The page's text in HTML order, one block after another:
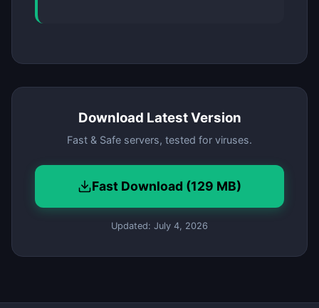
Download Latest Version
Fast & Safe servers, tested for viruses.
Fast Download (129 MB)
Updated: July 4, 2026